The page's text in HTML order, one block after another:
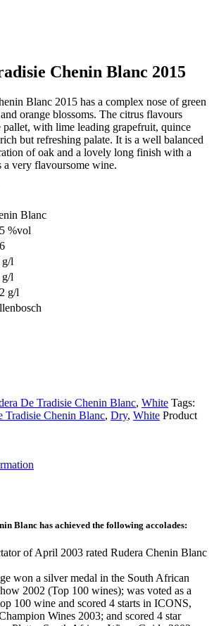
Chenin Blanc 2015
Blanc 2015 has a complex nose of green
orange blossoms. The citrus flavours
with lime leading grapefruit, quince
but refreshing palate. It is a well balanced
of oak and a lovely long finish with a
a very flavoursome wine.
Blanc
%vol
g/l
g/l
g/l
De Tradisie Chenin Blanc, White Tags:
Tradisie Chenin Blanc, Dry, White Product
Blanc has achieved the following accolades:
of April 2003 rated Rudera Chenin Blanc
won a silver medal in the South African
2002 (Top 100 wines); was voted as a
100 wine and scored 4 starts in ICONS,
Wines 2003; and scored 4 star